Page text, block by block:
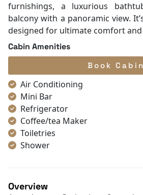
furnishings, a luxurious
balcony with a panoramic view.
designed for ultimate comfort
Cabin Amenities
Book Cabin
Air Conditioning
Mini Bar
Refrigerator
Coffee/tea Maker
Toiletries
Shower
Bottled Water
Overview